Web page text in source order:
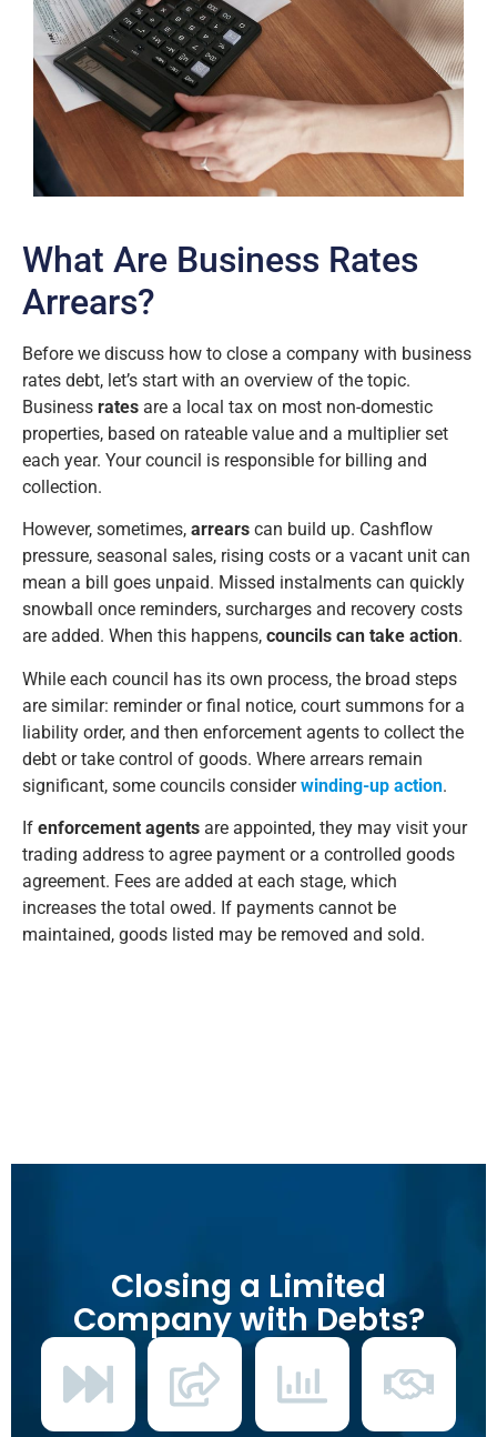
What Are Business Rates
Arrears?
Before we discuss how to close a company with business
rates debt, let’s start with an overview of the topic.
Business rates are a local tax on most non-domestic
properties, based on rateable value and a multiplier set
each year. Your council is responsible for billing and
collection.
However, sometimes, arrears can build up. Cashflow
pressure, seasonal sales, rising costs or a vacant unit can
mean a bill goes unpaid. Missed instalments can quickly
snowball once reminders, surcharges and recovery costs
are added. When this happens, councils can take action.
While each council has its own process, the broad steps
are similar: reminder or final notice, court summons for a
liability order, and then enforcement agents to collect the
debt or take control of goods. Where arrears remain
significant, some councils considerwinding-up action.
If enforcement agents are appointed, they may visit your
trading address to agree payment or a controlled goods
agreement. Fees are added at each stage, which
increases the total owed. If payments cannot be
maintained, goods listed may be removed and sold.
Closing a Limited
Company with Debts?